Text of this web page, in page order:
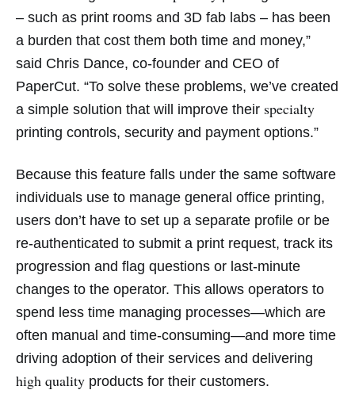
– such as print rooms and 3D fab labs – has been
a burden that cost them both time and money,”
said Chris Dance, co-founder and CEO of
PaperCut. “To solve these problems, we’ve created
a simple solution that will improve their specialty
printing controls, security and payment options.”
Because this feature falls under the same software
individuals use to manage general office printing,
users don’t have to set up a separate profile or be
re-authenticated to submit a print request, track its
progression and flag questions or last-minute
changes to the operator. This allows operators to
spend less time managing processes—which are
often manual and time-consuming—and more time
driving adoption of their services and delivering
high quality products for their customers.